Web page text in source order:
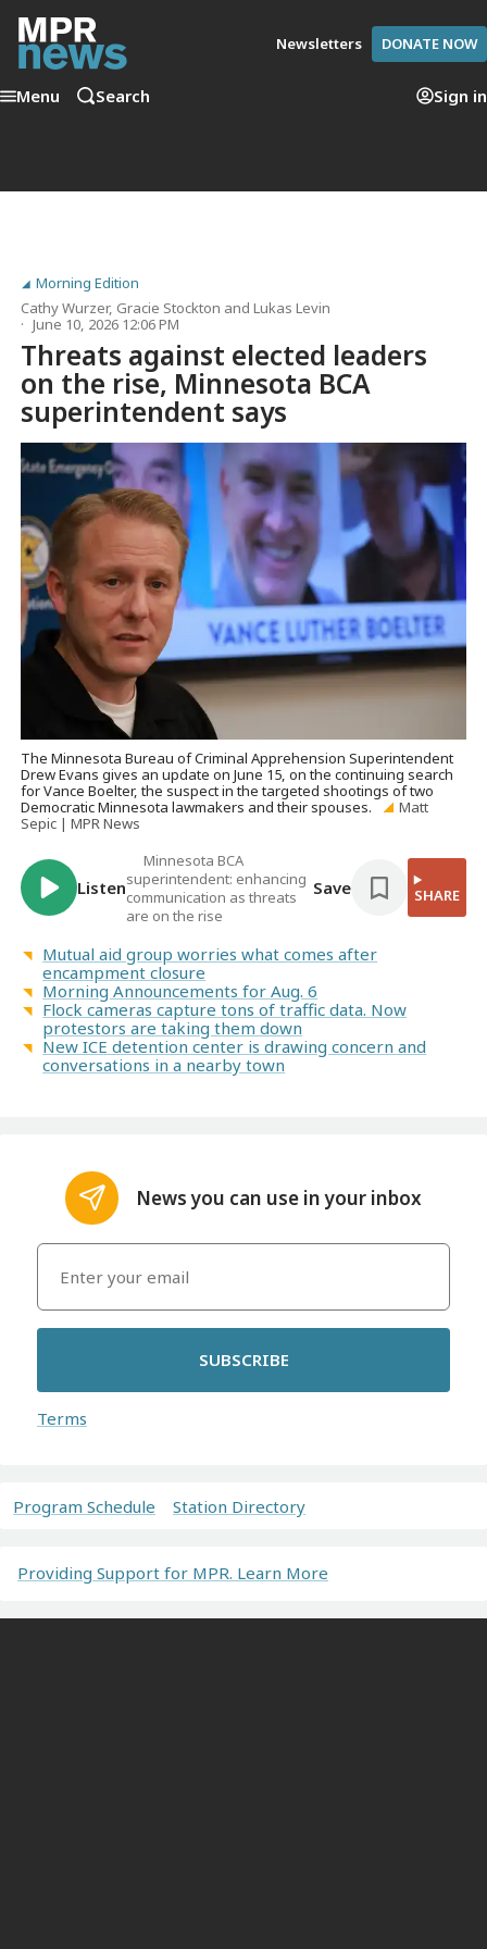
Newsletters DONATE NOW
Menu Search Sign in
Morning Edition
Cathy Wurzer, Gracie Stockton andLukas Levin
June 10, 2026 12:06 PM
Threats against elected leaders
on the rise, Minnesota BCA
superintendent says
The Minnesota Bureau of Criminal Apprehension Superintendent
Drew Evans gives an update on June 15, on the continuing search
for Vance Boelter, the suspect in the targeted shootings of two
Democratic Minnesota lawmakers and their spouses.
Matt
Sepic | MPR News
Listen
Minnesota BCA
superintendent: enhancing
communication as threats
are on the rise
Save SHARE
Mutual aid group worries what comes after
encampment closure
Morning Announcements for Aug. 6
Flock cameras capture tons of traffic data. Now
protestors are taking them down
New ICE detention center is drawing concern and
conversations in a nearby town
News you can use in your inbox
SUBSCRIBE
Terms
Program Schedule Station Directory
Providing Support for MPR. Learn More